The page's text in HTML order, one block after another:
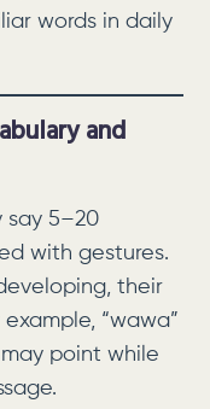
words in daily
and
say 5–20
with gestures.
their
“wawa”
point while